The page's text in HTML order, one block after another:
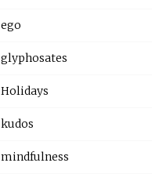
ego
glyphosates
Holidays
kudos
mindfulness